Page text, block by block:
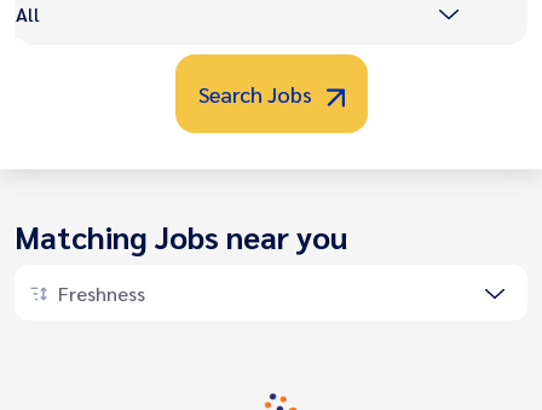
All
Search Jobs
Matching Jobs near you
Freshness